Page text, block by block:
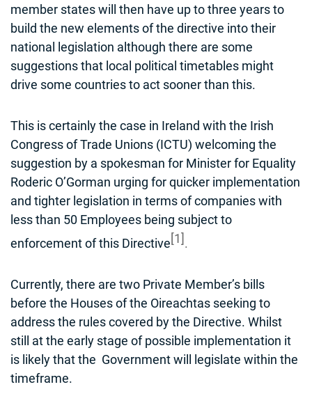
member states will then have up to three years to
build the new elements of the directive into their
national legislation although there are some
suggestions that local political timetables might
drive some countries to act sooner than this.
This is certainly the case in Ireland with the Irish
Congress of Trade Unions (ICTU) welcoming the
suggestion by a spokesman for Minister for Equality
Roderic O’Gorman urging for quicker implementation
and tighter legislation in terms of companies with
less than 50 Employees being subject to
enforcement of this Directive[1].
Currently, there are two Private Member’s bills
before the Houses of the Oireachtas seeking to
address the rules covered by the Directive. Whilst
still at the early stage of possible implementation it
is likely that the Government will legislate within the
timeframe.